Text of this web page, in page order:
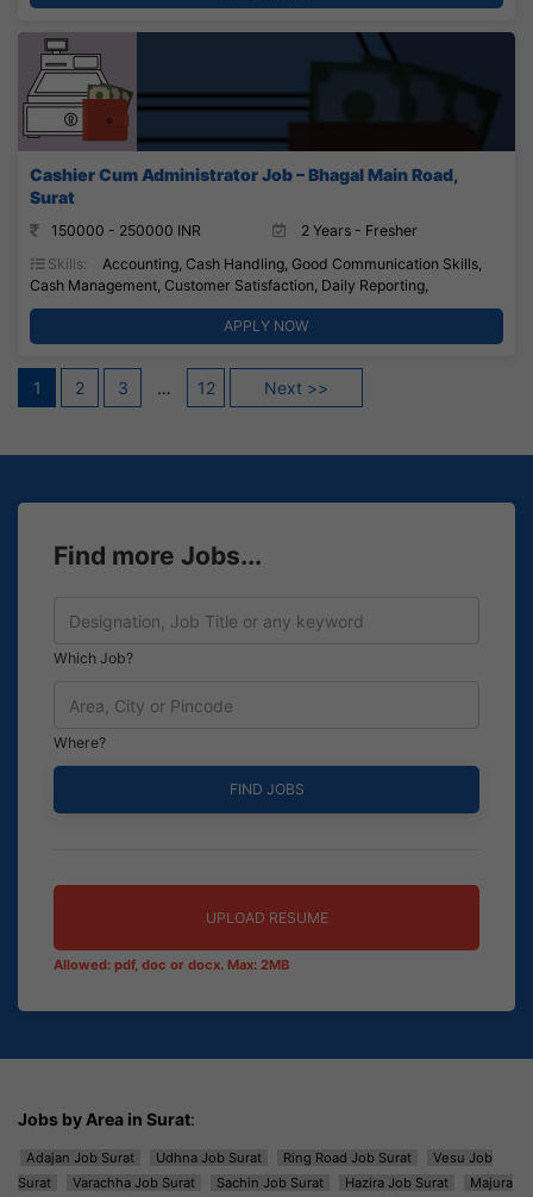
Cashier Cum Administrator Job – Bhagal Main Road,
Surat
150000 - 250000 INR
2 Years - Fresher
Skills:
Accounting, Cash Handling, Good Communication Skills,
Cash Management, Customer Satisfaction, Daily Reporting,
APPLY NOW
Posts
1 2 3 … 12 Next >>
Find more Jobs...
Which Job?
Where?
UPLOAD RESUME
Allowed: pdf, doc or docx. Max: 2MB
Jobs by Area in Surat:
Adajan Job Surat Udhna Job Surat Ring Road Job Surat
Vesu Job
Surat
Varachha Job Surat Sachin Job Surat Hazira Job Surat
Majura